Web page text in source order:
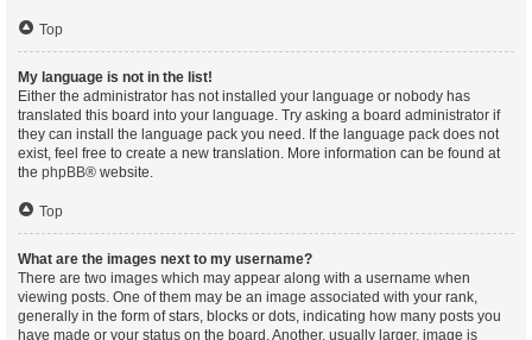
Top
My language is not in the list!
Either the administrator has not installed your language or nobody has
translated this board into your language. Try asking a board administrator if
they can install the language pack you need. If the language pack does not
exist, feel free to create a new translation. More information can be found at
the phpBB® website.
Top
What are the images next to my username?
There are two images which may appear along with a username when
viewing posts. One of them may be an image associated with your rank,
generally in the form of stars, blocks or dots, indicating how many posts you
have made or your status on the board. Another, usually larger, image is